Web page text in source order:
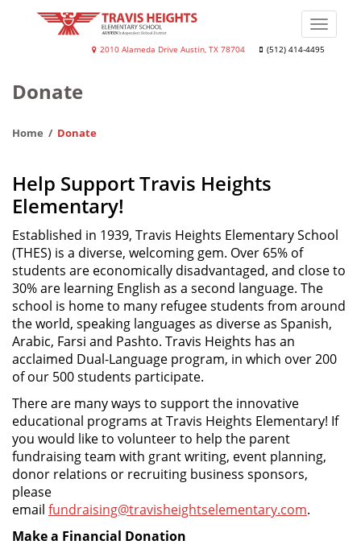
Elementary
2010 Alameda Drive Austin, TX 78704 (512) 414-4495
Toggle
Donate
Home Donate
Help Support Travis Heights
Elementary!
Established in 1939, Travis Heights Elementary School
(THES) is a diverse, welcoming gem. Over 65% of
students are economically disadvantaged, and close to
30% are learning English as a second language. The
school is home to many refugee students from around
the world, speaking languages as diverse as Spanish,
Arabic, Farsi and Pashto. Travis Heights has an
acclaimed Dual-Language program, in which over 200
of our 500 students participate.
There are many ways to support the innovative
educational programs at Travis Heights Elementary! If
you would like to volunteer to help the parent
fundraising team with grant writing, event planning,
donor relations or recruiting business sponsors,
please
email fundraising@travisheightselementary.com.
Make a Financial Donation